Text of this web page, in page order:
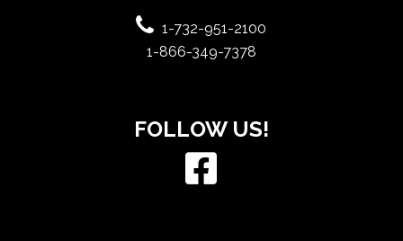
1-732-951-2100
1-866-349-7378
FOLLOW US!